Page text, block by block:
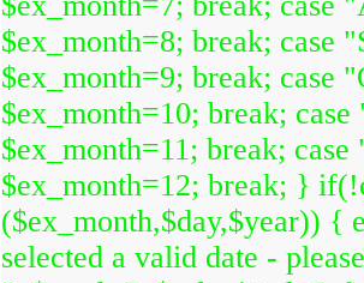
$ex_month=8; break; case
$ex_month=9; break; case
$ex_month=10; break;
$ex_month=11; break;
$ex_month=12; break; }
($ex_month,$day,$year)) {
selected a valid date -